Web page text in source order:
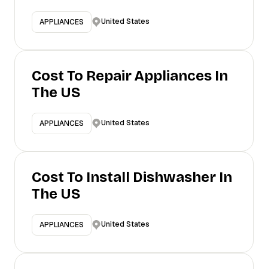
APPLIANCES United States
Cost To Repair Appliances In
The US
APPLIANCES United States
Cost To Install Dishwasher In
The US
APPLIANCES United States